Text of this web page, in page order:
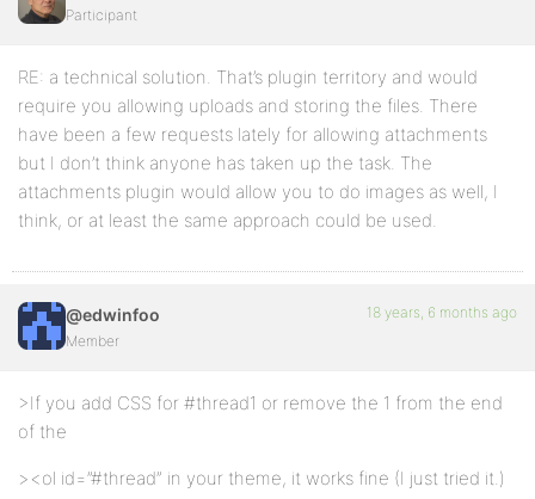
Participant
RE: a technical solution. That’s plugin territory and would
require you allowing uploads and storing the files. There
have been a few requests lately for allowing attachments
but I don’t think anyone has taken up the task. The
attachments plugin would allow you to do images as well, I
think, or at least the same approach could be used.
@edwinfoo
Member
18 years, 6 months ago
>If you add CSS for #thread1 or remove the 1 from the end
of the
><ol id=”#thread” in your theme, it works fine (I just tried it.)